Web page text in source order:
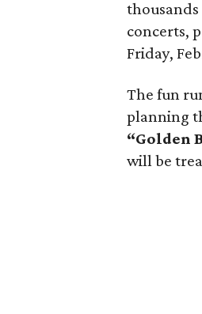
concerts,
Friday,
The fun
planning
“Golden
will be